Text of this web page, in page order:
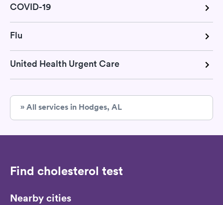
COVID-19
Flu
United Health Urgent Care
» All services in Hodges, AL
Find cholesterol test
Nearby cities